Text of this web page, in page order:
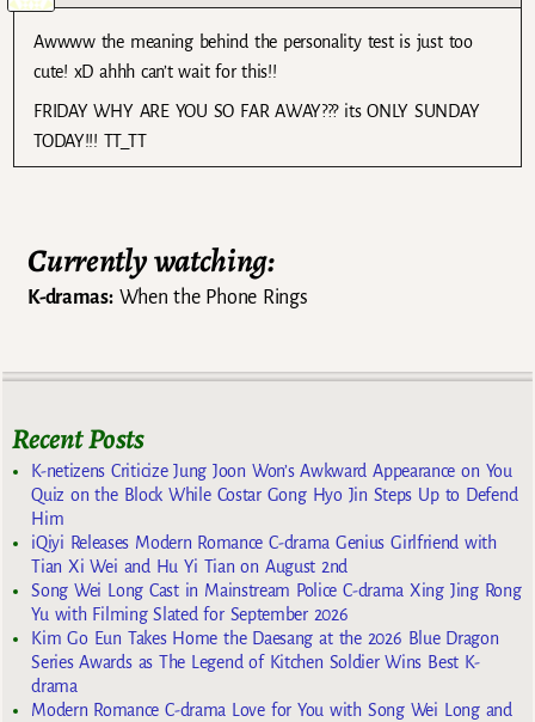
Awwww the meaning behind the personality test is just too
cute! xD ahhh can’t wait for this!!
FRIDAY WHY ARE YOU SO FAR AWAY??? its ONLY SUNDAY
TODAY!!! TT_TT
Currently watching:
K-dramas:When the Phone Rings
Recent Posts
K-netizens Criticize Jung Joon Won’s Awkward Appearance on You
Quiz on the Block While Costar Gong Hyo Jin Steps Up to Defend
Him
iQiyi Releases Modern Romance C-drama Genius Girlfriend with
Tian Xi Wei and Hu Yi Tian on August 2nd
Song Wei Long Cast in Mainstream Police C-drama Xing Jing Rong
Yu with Filming Slated for September 2026
Kim Go Eun Takes Home the Daesang at the 2026 Blue Dragon
Series Awards as The Legend of Kitchen Soldier Wins Best K-
drama
Modern Romance C-drama Love for You with Song Wei Long and